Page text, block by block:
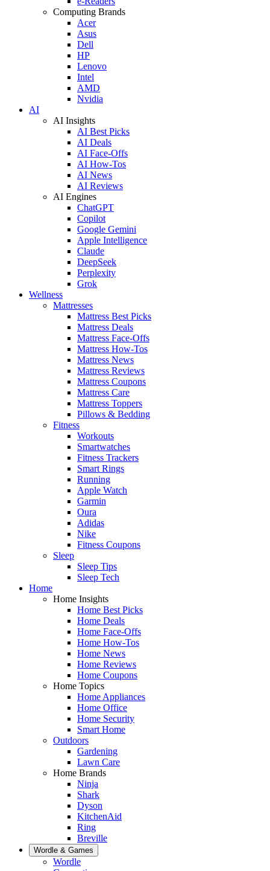
Computing Brands
Acer
Asus
Dell
HP
Lenovo
Intel
AMD
Nvidia
AI
AI Insights
AI Best Picks
AI Deals
AI Face-Offs
AI How-Tos
AI News
AI Reviews
AI Engines
ChatGPT
Copilot
Google Gemini
Apple Intelligence
Claude
DeepSeek
Perplexity
Grok
Wellness
Mattresses
Mattress Best Picks
Mattress Deals
Mattress Face-Offs
Mattress How-Tos
Mattress News
Mattress Reviews
Mattress Coupons
Mattress Care
Mattress Toppers
Pillows & Bedding
Fitness
Workouts
Smartwatches
Fitness Trackers
Smart Rings
Running
Apple Watch
Garmin
Oura
Adidas
Nike
Fitness Coupons
Sleep
Sleep Tips
Sleep Tech
Home
Home Insights
Home Best Picks
Home Deals
Home Face-Offs
Home How-Tos
Home News
Home Reviews
Home Coupons
Home Topics
Home Appliances
Home Office
Home Security
Smart Home
Outdoors
Gardening
Lawn Care
Home Brands
Ninja
Shark
Dyson
KitchenAid
Ring
Breville
Wordle & Games
Wordle